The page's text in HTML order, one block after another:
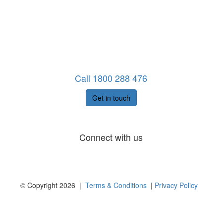
Call 1800 288 476
Get in touch
Connect with us
© Copyright 2026 | Terms & Conditions | Privacy Policy